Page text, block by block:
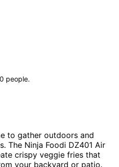
0 people.
to gather outdoors and
The Ninja Foodi DZ401 Air
crispy veggie fries that
your backyard or patio.